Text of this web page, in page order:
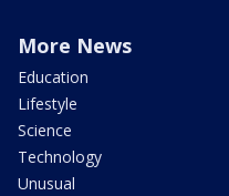
More News
Education
Lifestyle
Science
Technology
Unusual